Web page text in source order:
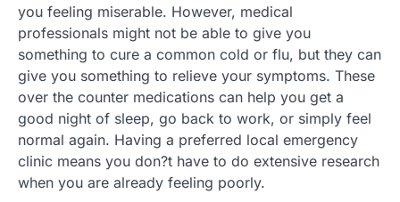
you feeling miserable. However, medical
professionals might not be able to give you
something to cure a common cold or flu, but they can
give you something to relieve your symptoms. These
over the counter medications can help you get a
good night of sleep, go back to work, or simply feel
normal again. Having a preferred local emergency
clinic means you don?t have to do extensive research
when you are already feeling poorly.